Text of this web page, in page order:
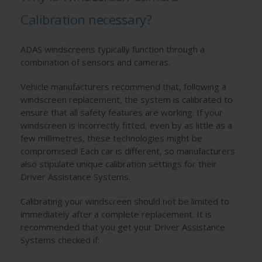
Calibration necessary?
ADAS windscreens typically function through a
combination of sensors and cameras.
Vehicle manufacturers recommend that, following a
windscreen replacement, the system is calibrated to
ensure that all safety features are working. If your
windscreen is incorrectly fitted, even by as little as a
few millimetres, these technologies might be
compromised! Each car is different, so manufacturers
also stipulate unique calibration settings for their
Driver Assistance Systems.
Calibrating your windscreen should not be limited to
immediately after a complete replacement. It is
recommended that you get your Driver Assistance
Systems checked if: